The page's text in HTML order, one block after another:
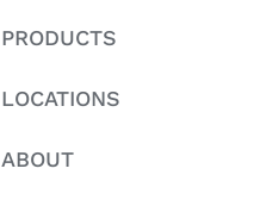
PRODUCTS
LOCATIONS
ABOUT